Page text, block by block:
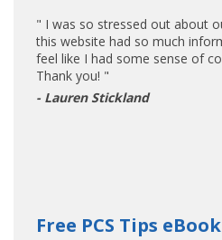
" I was so stressed out about
this website had so much
feel like I had some sense of
Thank you! "
- Lauren Stickland
Free PCS Tips eBook